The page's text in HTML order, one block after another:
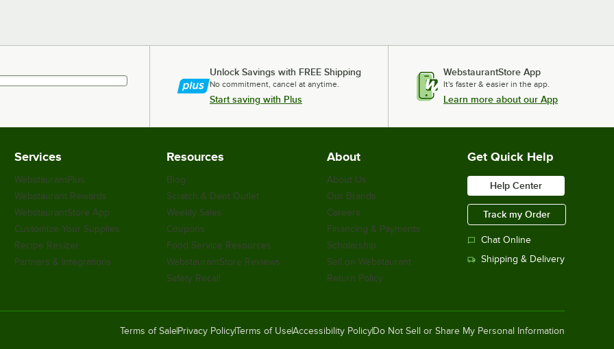
Unlock Savings with FREE Shipping
No commitment, cancel at anytime.
Start saving with Plus
WebstaurantStore App
It's faster & easier in the app.
Learn more about our App
Services
WebstaurantPlus
Webstaurant Rewards
WebstaurantStore App
Customize Your Supplies
Recipe Resizer
Partners & Integrations
Resources
Blog
Scratch & Dent Outlet
Weekly Sales
Coupons
Food Service Resources
WebstaurantStore Reviews
Safety Recall
About
About Us
Our Brands
Careers
Financing & Payments
Scholarship
Sell on Webstaurant
Return Policy
Get Quick Help
Help Center
Track my Order
Chat Online
Shipping & Delivery
Terms of SalePrivacy PolicyTerms of UseAccessibility PolicyDo Not Sell or Share My Personal Information